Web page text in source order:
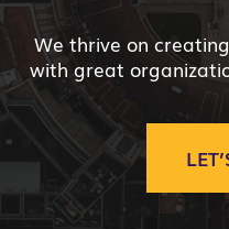
We thrive on
with great